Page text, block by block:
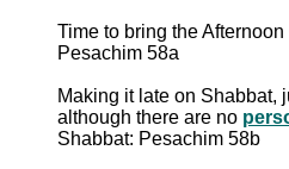
Time to bring the
Pesachim 58a
Making it late on Shabbat,
although there are no
Shabbat: Pesachim 58b